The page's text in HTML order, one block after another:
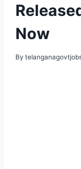
Now
By